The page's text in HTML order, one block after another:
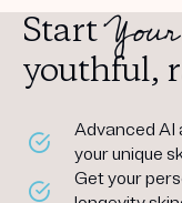
StartYour
youthful,
Advanced AI
your unique
Get your